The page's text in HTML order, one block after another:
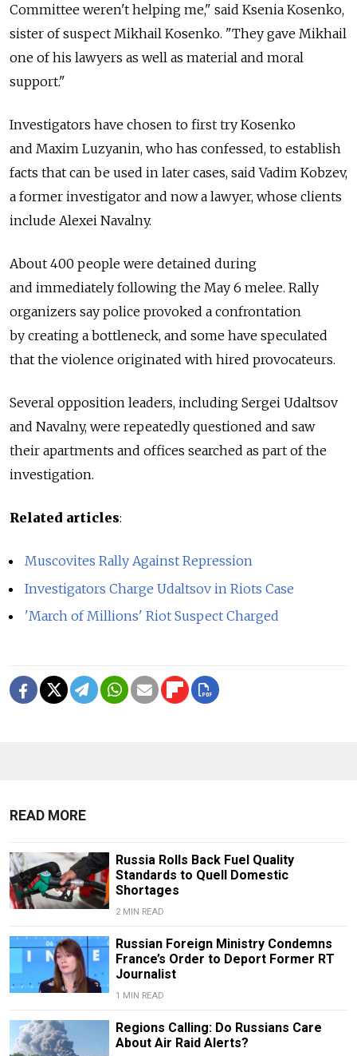
Committee weren't helping me," said Ksenia Kosenko,
sister of suspect Mikhail Kosenko. "They gave Mikhail
one of his lawyers as well as material and moral
support."
Investigators have chosen to first try Kosenko
and Maxim Luzyanin, who has confessed, to establish
facts that can be used in later cases, said Vadim Kobzev,
a former investigator and now a lawyer, whose clients
include Alexei Navalny.
About 400 people were detained during
and immediately following the May 6 melee. Rally
organizers say police provoked a confrontation
by creating a bottleneck, and some have speculated
that the violence originated with hired provocateurs.
Several opposition leaders, including Sergei Udaltsov
and Navalny, were repeatedly questioned and saw
their apartments and offices searched as part of the
investigation.
Related articles:
Muscovites Rally Against Repression
Investigators Charge Udaltsov in Riots Case
'March of Millions' Riot Suspect Charged
READ MORE
Russia Rolls Back Fuel Quality
Standards to Quell Domestic
Shortages
2 MIN READ
Russian Foreign Ministry Condemns
France’s Order to Deport Former RT
Journalist
1 MIN READ
Regions Calling: Do Russians Care
About Air Raid Alerts?